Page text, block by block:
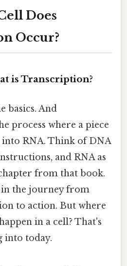
Does
Occur?
is Transcription?
basics. And
process where a piece
RNA. Think of DNA
and RNA as
from that book.
in the journey from
to action. But where
in a cell? That's
into today.